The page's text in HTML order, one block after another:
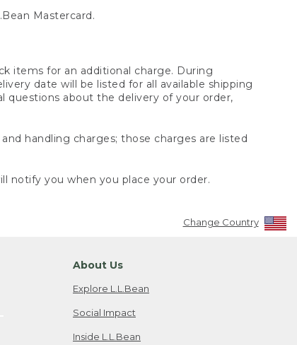
Mastercard.
items for an additional charge. During
date will be listed for all available shipping
questions about the delivery of your order,
handling charges; those charges are listed
notify you when you place your order.
Change Country
About Us
Explore L.L.Bean
Social Impact
Inside L.L.Bean